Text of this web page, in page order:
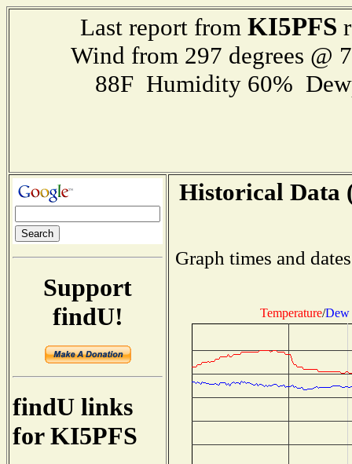
Last report from KI5PFS
Wind from 297 degrees @
88F Humidity 60%
Support
findU!
findU links
for KI5PFS
Historical Data
Graph times and
Temperature/Dew